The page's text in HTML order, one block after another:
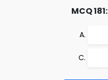
MCQ 181: